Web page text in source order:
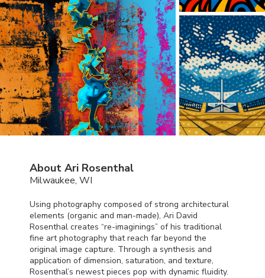
About Ari Rosenthal
Milwaukee, WI
Using photography composed of strong architectural
elements (organic and man-made), Ari David
Rosenthal creates “re-imaginings” of his traditional
fine art photography that reach far beyond the
original image capture. Through a synthesis and
application of dimension, saturation, and texture,
Rosenthal’s newest pieces pop with dynamic fluidity.